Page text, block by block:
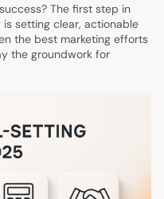
The first step in
setting clear, actionable
the best marketing efforts
the groundwork for